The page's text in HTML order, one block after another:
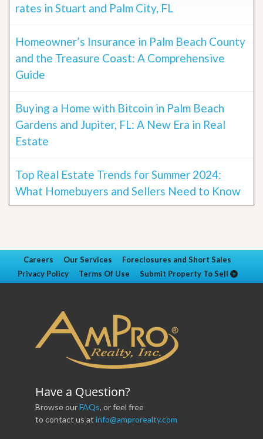
rates in Stuart and Palm City, FL
Homeowner’s Insurance in Palm Beach County
and the Treasure Coast: A Comprehensive
Guide
Buying a Home with Bitcoin in Palm Beach
Gardens and Jupiter, FL: A New Era in Real
Estate
Top Real Estate Trends for Summer 2024:
What Homebuyers and Sellers Need to Know
Careers Our Services
Foreclosures and Short Sales
Privacy Policy
Terms Of Use Submit Property To Sell
Have a Question?
Browse ourFAQs, or feel free
to contact us at info@amprorealty.com